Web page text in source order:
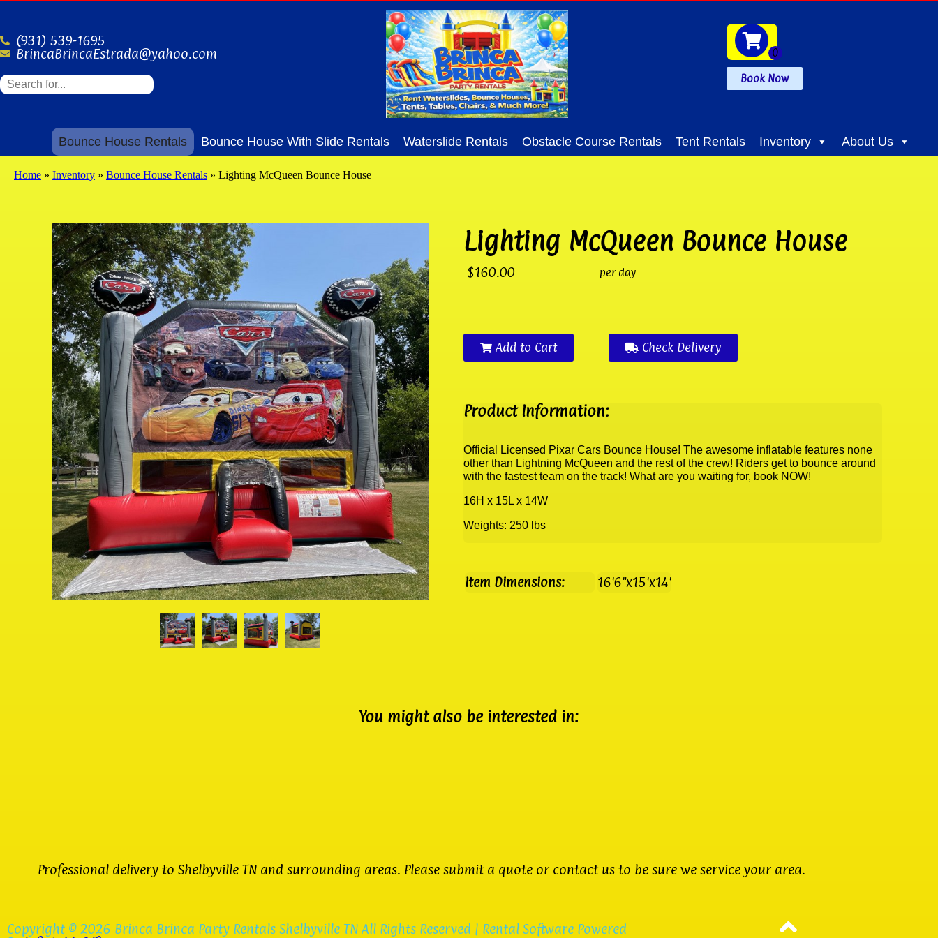
(931) 539-1695
BrincaBrincaEstrada@yahoo.com
Book Now
Bounce House Rentals Bounce House With Slide Rentals Waterslide Rentals Obstacle Course Rentals Tent Rentals Inventory About Us
Home » Inventory » Bounce House Rentals » Lighting McQueen Bounce House
Lighting McQueen Bounce House
$160.00 per day
Add to Cart Check Delivery
Product Information:
Official Licensed Pixar Cars Bounce House! The awesome inflatable features none
other than Lightning McQueen and the rest of the crew! Riders get to bounce around
with the fastest team on the track! What are you waiting for, book NOW!
16H x 15L x 14W
Weights: 250 lbs
Item Dimensions: 16'6"x15'x14'
You might also be interested in:
Professional delivery to Shelbyville TNand surrounding areas. Please submit a quote or contact us to be sure we service your area.
Copyright © 2026 Brinca Brinca Party Rentals Shelbyville TN All Rights Reserved | Rental Software Powered